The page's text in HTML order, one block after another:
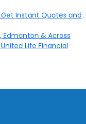
Get Instant Quotes and
Edmonton & Across
Life Financial